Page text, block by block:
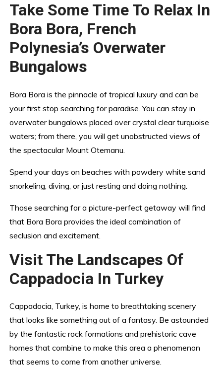
Take Some Time To Relax In
Bora Bora, French
Polynesia’s Overwater
Bungalows
Bora Bora is the pinnacle of tropical luxury and can be
your first stop searching for paradise. You can stay in
overwater bungalows placed over crystal clear turquoise
waters; from there, you will get unobstructed views of
the spectacular Mount Otemanu.
Spend your days on beaches with powdery white sand
snorkeling, diving, or just resting and doing nothing.
Those searching for a picture-perfect getaway will find
that Bora Bora provides the ideal combination of
seclusion and excitement.
Visit The Landscapes Of
Cappadocia In Turkey
Cappadocia, Turkey, is home to breathtaking scenery
that looks like something out of a fantasy. Be astounded
by the fantastic rock formations and prehistoric cave
homes that combine to make this area a phenomenon
that seems to come from another universe.